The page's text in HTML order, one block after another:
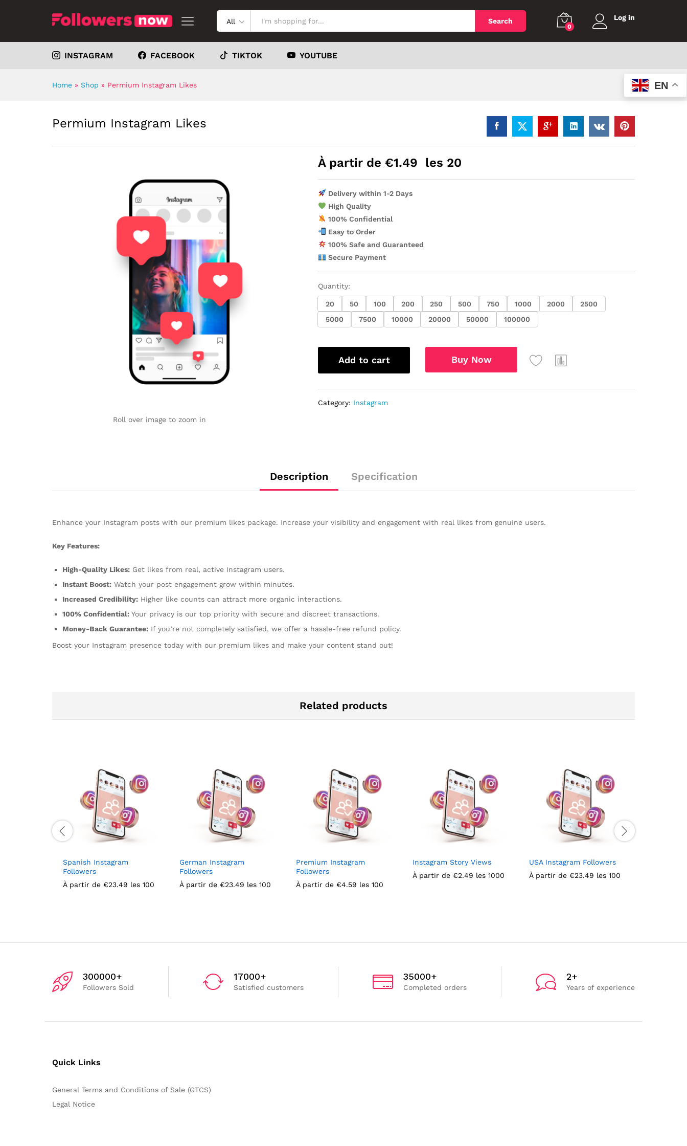
All Search
0
Log in
INSTAGRAM FACEBOOK TIKTOK YOUTUBE
Home » Shop » Permium Instagram Likes
Permium Instagram Likes
Roll over image to zoom in
À partir de €1.49 les 20
Delivery within 1-2 Days
High Quality
100% Confidential
Easy to Order
100% Safe and Guaranteed
Secure Payment
Quantity:
20 50 100 200 250 500 750 1000 2000
2500
5000
7500 10000 20000 50000 100000
Add to cart Buy Now
Category: Instagram
Description Specification
Enhance your Instagram posts with our premium likes package. Increase your visibility and engagement with real likes from genuine users.
Key Features:
High-Quality Likes: Get likes from real, active Instagram users.
Instant Boost: Watch your post engagement grow within minutes.
Increased Credibility: Higher like counts can attract more organic interactions.
100% Confidential: Your privacy is our top priority with secure and discreet transactions.
Money-Back Guarantee: If you’re not completely satisfied, we offer a hassle-free refund policy.
Boost your Instagram presence today with our premium likes and make your content stand out!
Related products
Spanish Instagram
Followers
À partir de €23.49 les 100
German Instagram
Followers
À partir de €23.49 les 100
Premium Instagram
Followers
À partir de €4.59 les 100
Instagram Story Views
À partir de €2.49 les 1000
USA Instagram Followers
À partir de €23.49 les 100
300000+
Followers Sold
17000+
Satisfied customers
35000+
Completed orders
2+
Years of experience
Quick Links
General Terms and Conditions of Sale (GTCS)
Legal Notice
EN